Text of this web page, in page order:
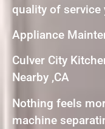
quality of service
Appliance
Culver City
Nearby ,CA
Nothing feels
machine